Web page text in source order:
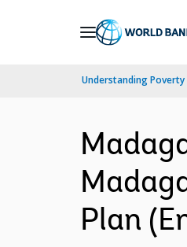
Understanding Poverty
Plan